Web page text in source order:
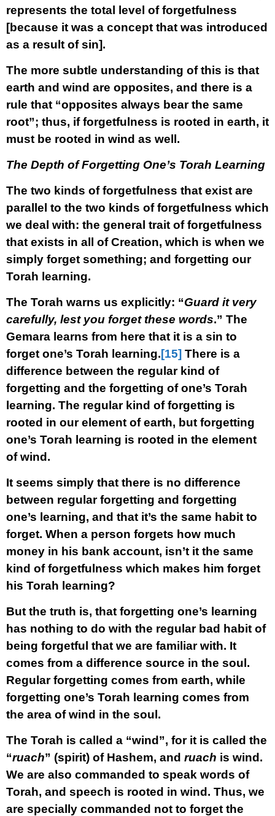
represents the total level of forgetfulness
[because it was a concept that was introduced
as a result of sin].
The more subtle understanding of this is that
earth and wind are opposites, and there is a
rule that “opposites always bear the same
root”; thus, if forgetfulness is rooted in earth, it
must be rooted in wind as well.
The Depth of Forgetting One’s Torah Learning
The two kinds of forgetfulness that exist are
parallel to the two kinds of forgetfulness which
we deal with: the general trait of forgetfulness
that exists in all of Creation, which is when we
simply forget something; and forgetting our
Torah learning.
The Torah warns us explicitly: “Guard it very
carefully, lest you forget these words.” The
Gemara learns from here that it is a sin to
forget one’s Torah learning.[15] There is a
difference between the regular kind of
forgetting and the forgetting of one’s Torah
learning. The regular kind of forgetting is
rooted in our element of earth, but forgetting
one’s Torah learning is rooted in the element
of wind.
It seems simply that there is no difference
between regular forgetting and forgetting
one’s learning, and that it’s the same habit to
forget. When a person forgets how much
money in his bank account, isn’t it the same
kind of forgetfulness which makes him forget
his Torah learning?
But the truth is, that forgetting one’s learning
has nothing to do with the regular bad habit of
being forgetful that we are familiar with. It
comes from a difference source in the soul.
Regular forgetting comes from earth, while
forgetting one’s Torah learning comes from
the area of wind in the soul.
The Torah is called a “wind”, for it is called the
“ruach” (spirit) of Hashem, and ruach is wind.
We are also commanded to speak words of
Torah, and speech is rooted in wind. Thus, we
are specially commanded not to forget the